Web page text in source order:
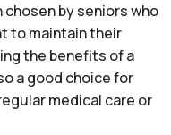
by seniors who
to maintain their
the benefits of a
a good choice for
medical care or